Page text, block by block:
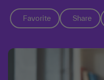
Favorite Share